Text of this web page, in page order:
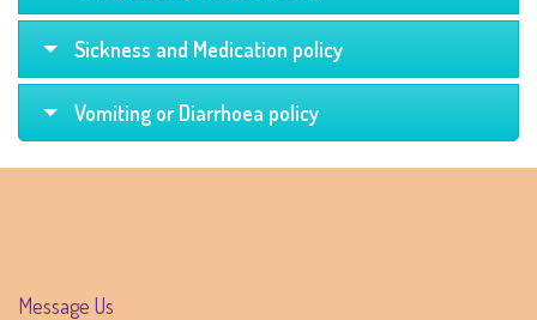
Sickness and Medication policy
Vomiting or Diarrhoea policy
Message Us